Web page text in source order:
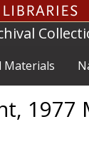
Materials
1977